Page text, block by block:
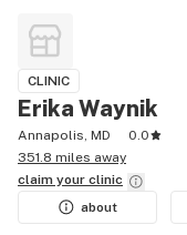
CLINIC
Erika Waynik
Annapolis, MD
0.0
351.8 miles away
claim your clinic
about